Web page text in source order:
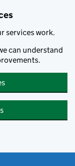
services work.
can understand